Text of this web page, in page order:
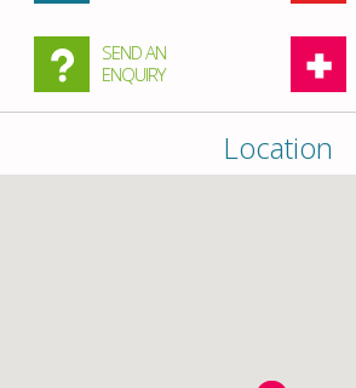
SEND AN
ENQUIRY
Location